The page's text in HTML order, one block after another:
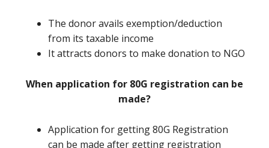
The donor avails exemption/deduction
from its taxable income
It attracts donors to make donation to NGO
When application for 80G registration can be
made?
Application for getting 80G Registration
can be made after getting registration